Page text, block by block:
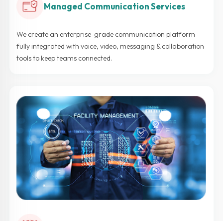
Managed Communication Services
We create an enterprise-grade communication platform
fully integrated with voice, video, messaging & collaboration
tools to keep teams connected.